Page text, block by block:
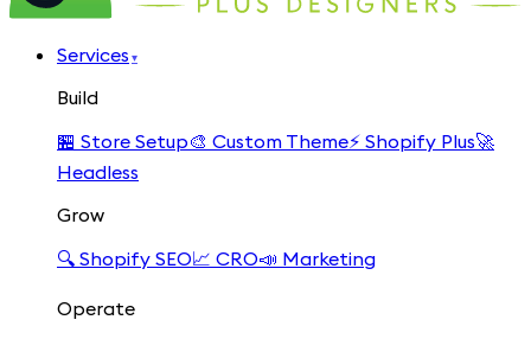
Services ▾
Build
🏪 Store Setup🎨 Custom Theme⚡ Shopify Plus🚀
Headless
Grow
🔍 Shopify SEO📈 CRO📣 Marketing
Operate